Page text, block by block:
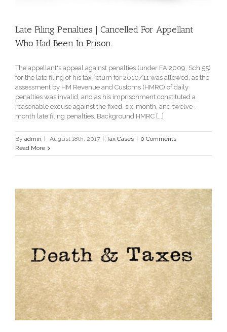
Late Filing Penalties | Cancelled For Appellant
Who Had Been In Prison
The appellant's appeal against penalties (under FA 2009, Sch 55)
for the late filing of his tax return for 2010/11 was allowed, as the
assessment by HM Revenue and Customs (HMRC) of daily
penalties was invalid, and as his imprisonment constituted a
reasonable excuse against the fixed, six-month, and twelve-
month late filing penalties. Background HMRC [...]
By admin August 18th, 2017 Tax Cases
0 Comments
Read More